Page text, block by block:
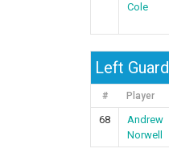
Cole
Left Guard
# Player
68
Andrew
Norwell